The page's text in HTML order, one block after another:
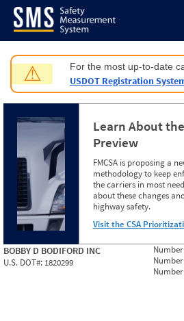
Jump to content
⚠ For the most up-to-date
USDOT Registration
Learn About
Preview
FMCSA is proposing a
methodology to keep
the carriers in most
about these changes
highway safety.
Visit the CSA
BOBBY D BODIFORD INC
U.S. DOT#: 1820299